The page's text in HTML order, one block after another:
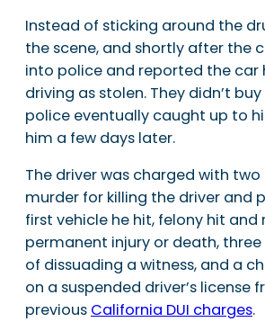
Instead of sticking around the
the scene, and shortly after the
into police and reported the car
driving as stolen. They didn’t
police eventually caught up to
him a few days later.
The driver was charged with
murder for killing the driver and
first vehicle he hit, felony hit and
permanent injury or death,
of dissuading a witness, and a
on a suspended driver’s license
previous California DUI charges.